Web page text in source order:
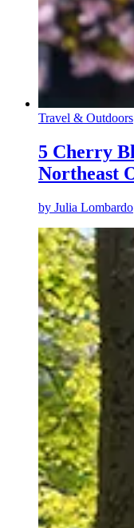
Travel & Outdoors
5 Cherry
Northeast
by Julia Lombardo